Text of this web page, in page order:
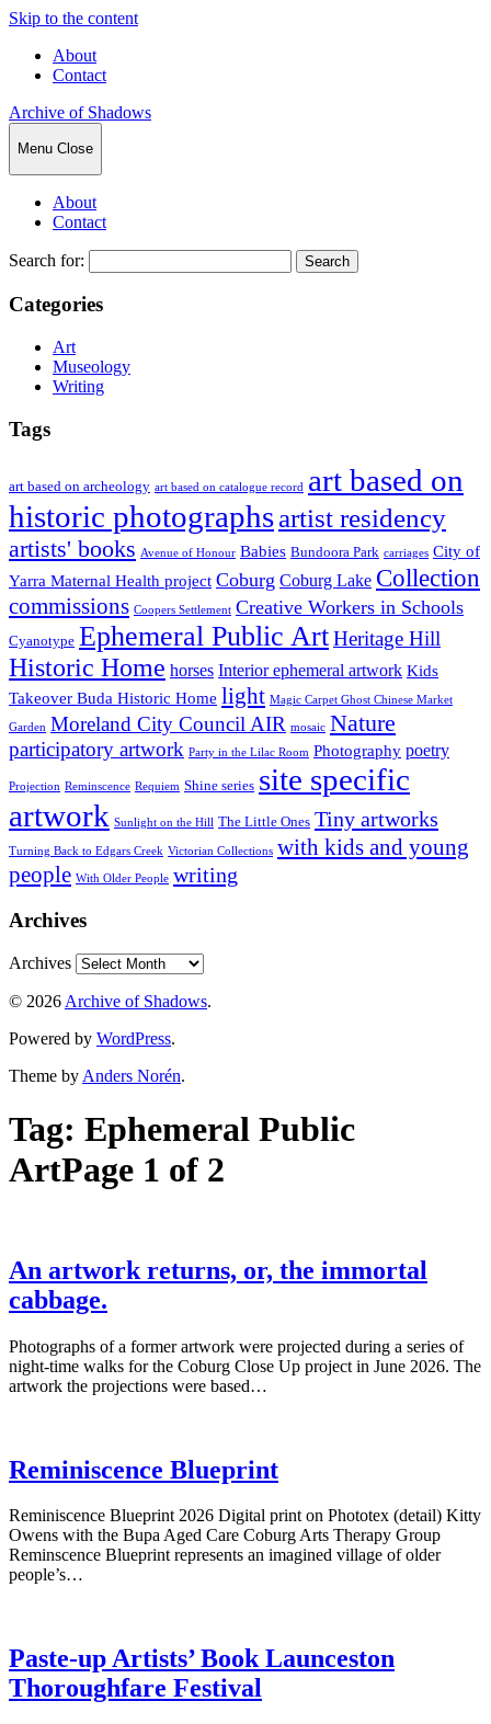
Skip to the content
About
Contact
Archive of Shadows
Menu Close
About
Contact
Search for:
Categories
Art
Museology
Writing
Tags
art based on archeology art based on catalogue record
art based on
historic photographsartist residency
artists' books Avenue of Honour Babies Bundoora Park carriages City of
Yarra Maternal Health project Coburg Coburg Lake Collection
commissions Coopers Settlement Creative Workers in Schools
Cyanotype Ephemeral Public ArtHeritage Hill
Historic Home horses Interior ephemeral artwork Kids
Takeover Buda Historic Home light Magic Carpet Ghost Chinese Market
Garden Moreland City Council AIR mosaic Nature
participatory artwork Party in the Lilac Room Photography poetry
Projection Reminscence Requiem Shine series site specific
artwork Sunlight on the Hill The Little Ones Tiny artworks
Turning Back to Edgars Creek Victorian Collections with kids and young
people With Older People writing
Archives
Archives
© 2026 Archive of Shadows.
Powered by WordPress.
Theme by Anders Norén.
Tag: Ephemeral Public
ArtPage 1 of 2
An artwork returns, or, the immortal
cabbage.
Photographs of a former artwork were projected during a series of
night-time walks for the Coburg Close Up project in June 2026. The
artwork the projections were based…
Reminiscence Blueprint
Reminiscence Blueprint 2026 Digital print on Phototex (detail) Kitty
Owens with the Bupa Aged Care Coburg Arts Therapy Group
Reminscence Blueprint represents an imagined village of older
people’s…
Paste-up Artists’ Book Launceston
Thoroughfare Festival